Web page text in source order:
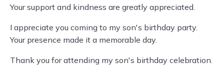
Your support and kindness are greatly appreciated.
I appreciate you coming to my son's birthday party.
Your presence made it a memorable day.
Thank you for attending my son's birthday celebration.